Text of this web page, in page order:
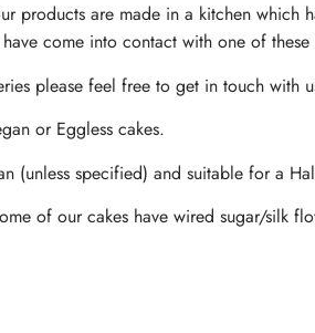
products are made in a kitchen
come into contact with one of these
please feel free to get in touch with
or Eggless cakes.
(unless specified) and suitable for a
of our cakes have wired sugar/silk